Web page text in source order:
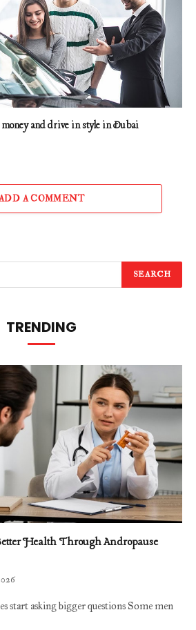
money and drive in style in Dubai
A COMMENT
TRENDING
Health Through Andropause
start asking bigger questions Some men